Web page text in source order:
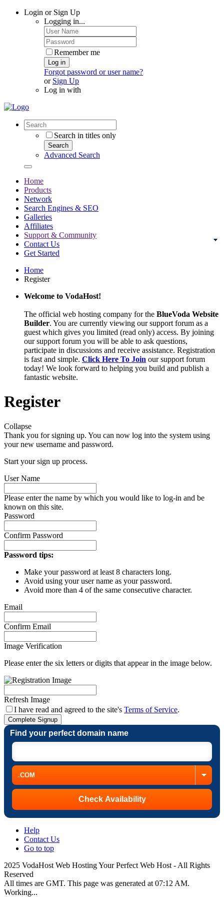
Login or Sign Up
Logging in...
Remember me
Log in
Forgot password or user name?
or Sign Up
Log in with
Search in titles only
Search
Advanced Search
Home
Products
Network
Search Engines & SEO
Galleries
Affiliates
Support & Community
Contact Us
Get Started
Home
Register
Welcome to VodaHost!
The official web hosting company for the BlueVoda Website
Builder. You are currently viewing our support forum as a
guest which gives you limited (read only) access. By joining
our support forum you will be able to ask questions,
participate in discussions and receive assistance. Registration
is fast and simple. Click Here To Join our support forum
today! We look forward to helping you build and publish a
fantastic website.
Register
Collapse
Thank you for signing up. You can now log into the system using
your new username and password.
Start your sign up process.
User Name
Please enter the name by which you would like to log-in and be
known on this site.
Password
Confirm Password
Password tips:
Make your password at least 8 characters long.
Avoid using your user name as your password.
Avoid more than 4 of the same consecutive character.
Email
Confirm Email
Image Verification
Please enter the six letters or digits that appear in the image below.
Refresh Image
I have read and agreed to the site's Terms of Service.
Complete Signup
Find your perfect domain name
Help
Contact Us
Go to top
2025 VodaHost Web Hosting Your Perfect Web Host - All Rights
Reserved
All times are GMT. This page was generated at 07:12 AM.
Working...